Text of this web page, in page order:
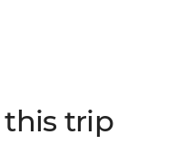
walk to
Cradle Mountain
this trip